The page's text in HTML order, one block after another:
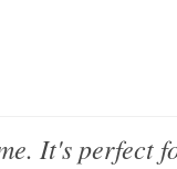
It's perfect